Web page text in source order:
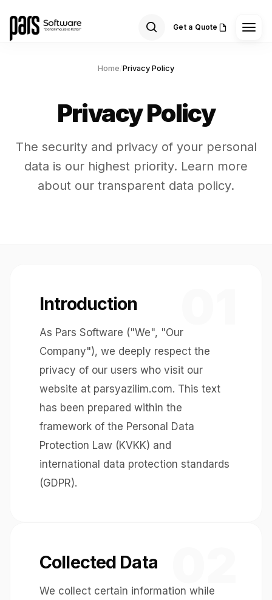
Get a Quote
Home/Privacy Policy
Privacy Policy
The security and privacy of your personal
data is our highest priority. Learn more
about our transparent data policy.
Introduction
As Pars Software ("We", "Our
Company"), we deeply respect the
privacy of our users who visit our
website at parsyazilim.com. This text
has been prepared within the
framework of the Personal Data
Protection Law (KVKK) and
international data protection standards
(GDPR).
Collected Data
We collect certain information while